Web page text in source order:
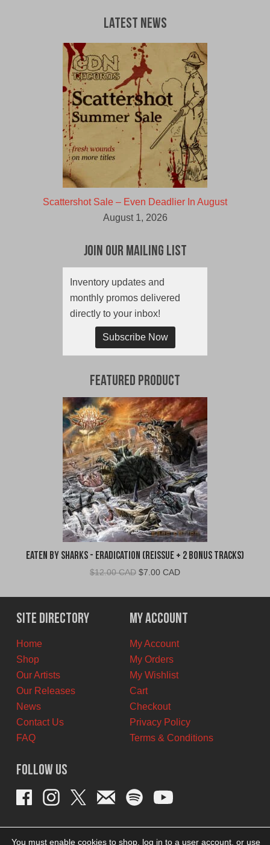
Latest News
Scattershot Sale – Even Deadlier In August
August 1, 2026
Join Our Mailing List
Inventory updates and
monthly promos delivered
directly to your inbox!
Subscribe Now
Featured Product
Eaten By Sharks - Eradication (Reissue + 2 Bonus Tracks)
$12.00 CAD Original
was:
$12.00
CAD.
$7.00 CADCurrent
is:
$7.00
CAD.
Site Directory
Home
Shop
Our Artists
Our Releases
News
Contact Us
FAQ
My Account
My Account
My Orders
My Wishlist
Cart
Checkout
Privacy Policy
Terms & Conditions
Follow Us
You must enable cookies to shop, log in to a user account, or use